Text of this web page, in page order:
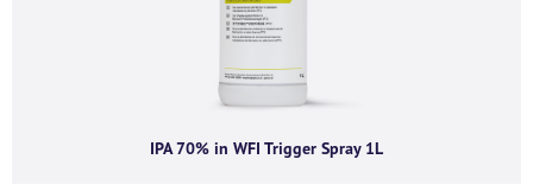
IPA 70% in WFI Trigger Spray 1L
insights from AGMA Limited.
information on how to unsubscribe, our privacy practices, and how we are